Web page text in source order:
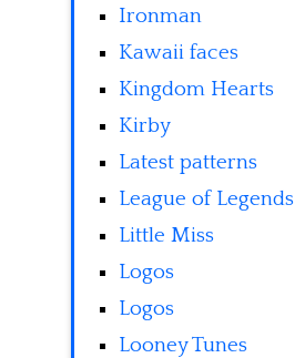
Ironman
Kawaii faces
Kingdom Hearts
Kirby
Latest patterns
League of Legends
Little Miss
Logos
Logos
Looney Tunes